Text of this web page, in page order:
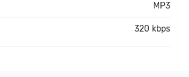
MP3
320 kbps